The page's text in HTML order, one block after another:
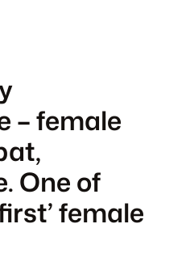
– female
One of
female